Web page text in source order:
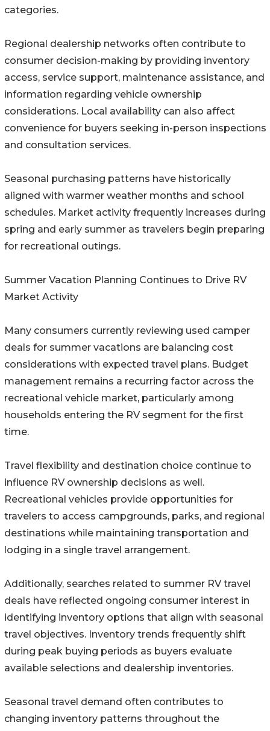
categories.
Regional dealership networks often contribute to
consumer decision-making by providing inventory
access, service support, maintenance assistance, and
information regarding vehicle ownership
considerations. Local availability can also affect
convenience for buyers seeking in-person inspections
and consultation services.
Seasonal purchasing patterns have historically
aligned with warmer weather months and school
schedules. Market activity frequently increases during
spring and early summer as travelers begin preparing
for recreational outings.
Summer Vacation Planning Continues to Drive RV
Market Activity
Many consumers currently reviewing used camper
deals for summer vacations are balancing cost
considerations with expected travel plans. Budget
management remains a recurring factor across the
recreational vehicle market, particularly among
households entering the RV segment for the first
time.
Travel flexibility and destination choice continue to
influence RV ownership decisions as well.
Recreational vehicles provide opportunities for
travelers to access campgrounds, parks, and regional
destinations while maintaining transportation and
lodging in a single travel arrangement.
Additionally, searches related to summer RV travel
deals have reflected ongoing consumer interest in
identifying inventory options that align with seasonal
travel objectives. Inventory trends frequently shift
during peak buying periods as buyers evaluate
available selections and dealership inventories.
Seasonal travel demand often contributes to
changing inventory patterns throughout the